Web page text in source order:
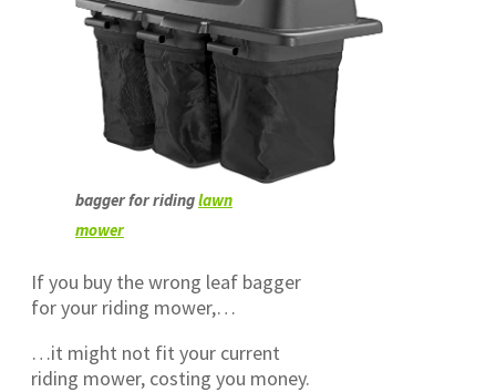
bagger for ridinglawn
mower
If you buy the wrong leaf bagger
for your riding mower,…
…it might not fit your current
riding mower, costing you money.